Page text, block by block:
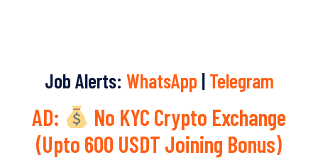
Job Alerts: WhatsApp | Telegram
AD:
No KYC Crypto Exchange
(Upto 600 USDT Joining Bonus)